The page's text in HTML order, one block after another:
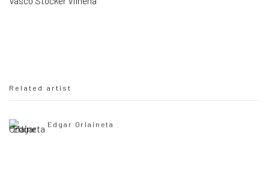
Related artist
Edgar Orlaineta